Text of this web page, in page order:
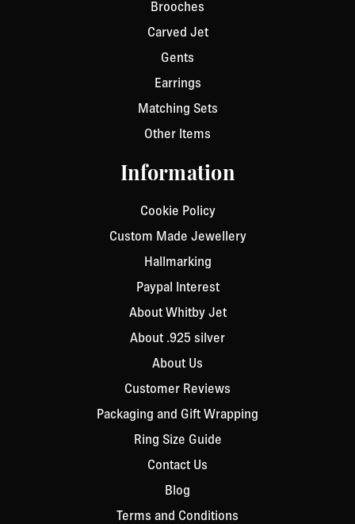
Brooches
Carved Jet
Gents
Earrings
Matching Sets
Other Items
Information
Cookie Policy
Custom Made Jewellery
Hallmarking
Paypal Interest
About Whitby Jet
About .925 silver
About Us
Customer Reviews
Packaging and Gift Wrapping
Ring Size Guide
Contact Us
Blog
Terms and Conditions